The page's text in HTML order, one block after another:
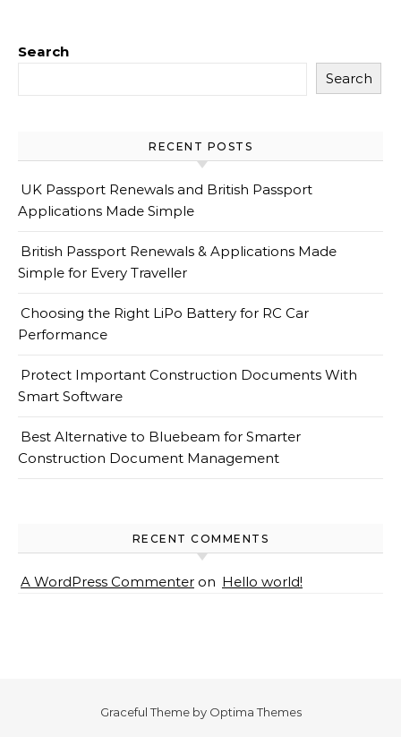
Search
Search
RECENT POSTS
UK Passport Renewals and British Passport
Applications Made Simple
British Passport Renewals & Applications Made
Simple for Every Traveller
Choosing the Right LiPo Battery for RC Car
Performance
Protect Important Construction Documents With
Smart Software
Best Alternative to Bluebeam for Smarter
Construction Document Management
RECENT COMMENTS
A WordPress Commenter on Hello world!
Graceful Theme by Optima Themes